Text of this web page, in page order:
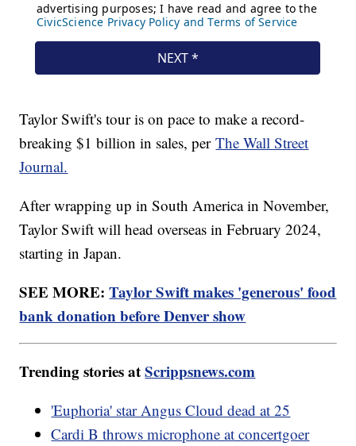
Taylor Swift's tour is on pace to make a record-
breaking $1 billion in sales, perThe Wall Street
Journal.
After wrapping up in South America in November,
Taylor Swift will head overseas in February 2024,
starting in Japan.
SEE MORE:Taylor Swift makes 'generous' food
bank donation before Denver show
Trending stories atScrippsnews.com
'Euphoria' star Angus Cloud dead at 25
Cardi B throws microphone at concertgoer